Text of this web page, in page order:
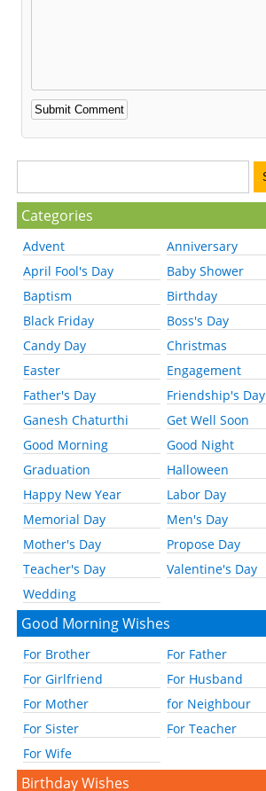
Categories
Advent
Anniversary
April Fool's Day
Baby Shower
Baptism
Birthday
Black Friday
Boss's Day
Candy Day
Christmas
Easter
Engagement
Father's Day
Friendship's Day
Ganesh Chaturthi
Get Well Soon
Good Morning
Good Night
Graduation
Halloween
Happy New Year
Labor Day
Memorial Day
Men's Day
Mother's Day
Propose Day
Teacher's Day
Valentine's Day
Wedding
Good Morning Wishes
For Brother
For Father
For Girlfriend
For Husband
For Mother
for Neighbour
For Sister
For Teacher
For Wife
Birthday Wishes